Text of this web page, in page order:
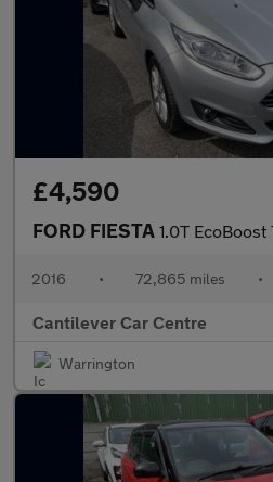
£4,590
FORD FIESTA 1.0T EcoBoost Titanium
2016 • 72,865 miles •
Cantilever Car Centre
Warrington